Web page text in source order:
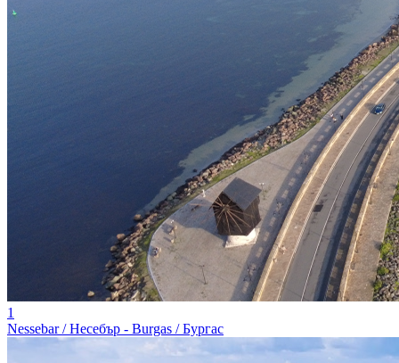
1
Nessebar / Несебър - Burgas / Бургас